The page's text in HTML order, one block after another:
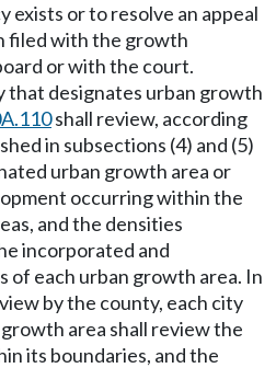
exists or to resolve an appeal
filed with the growth
or with the court.
that designates urban growth
shall review, according
in subsections (4) and (5)
urban growth area or
occurring within the
and the densities
incorporated and
each urban growth area. In
by the county, each city
area shall review the
its boundaries, and the